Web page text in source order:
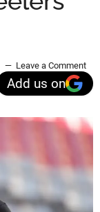
Leave a Comment
Add us on